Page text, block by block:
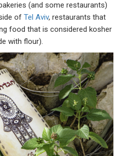
(and some restaurants)
of Tel Aviv, restaurants that
food that is considered kosher
with flour).